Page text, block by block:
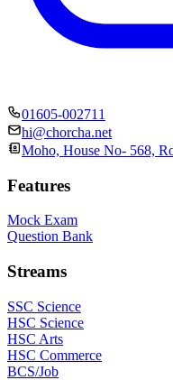
01605-002711
hi@chorcha.net
Moho, House No- 568,
Features
Mock Exam
Question Bank
Streams
SSC Science
HSC Science
HSC Arts
HSC Commerce
BCS/Job